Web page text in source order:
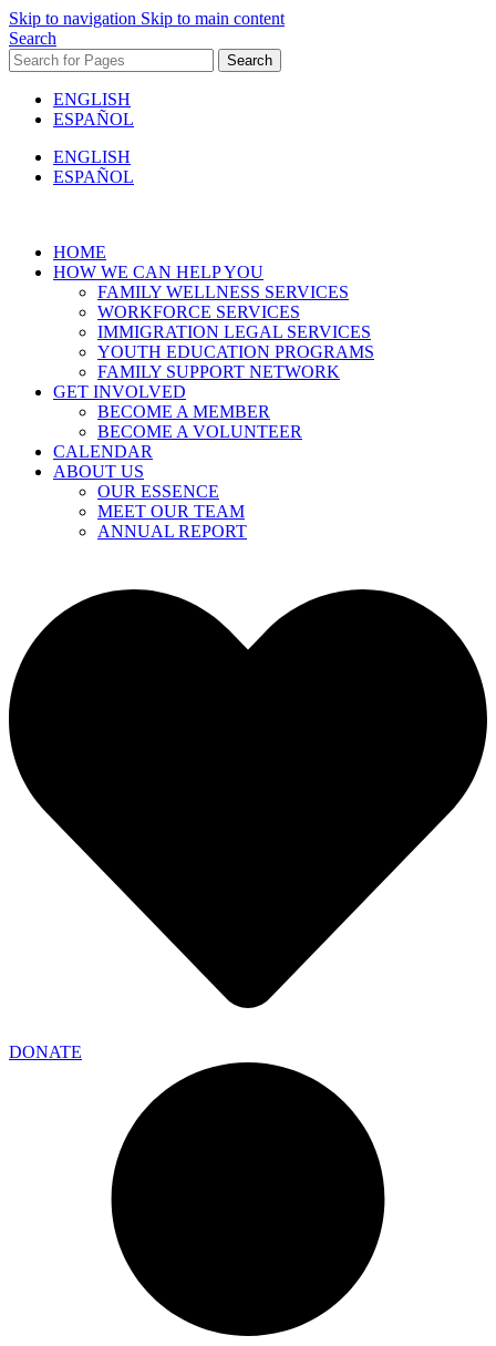
Skip to navigation Skip to main content
Search
Search
ENGLISH
ESPAÑOL
ENGLISH
ESPAÑOL
HOME
HOW WE CAN HELP YOU
FAMILY WELLNESS SERVICES
WORKFORCE SERVICES
IMMIGRATION LEGAL SERVICES
YOUTH EDUCATION PROGRAMS
FAMILY SUPPORT NETWORK
GET INVOLVED
BECOME A MEMBER
BECOME A VOLUNTEER
CALENDAR
ABOUT US
OUR ESSENCE
MEET OUR TEAM
ANNUAL REPORT
DONATE